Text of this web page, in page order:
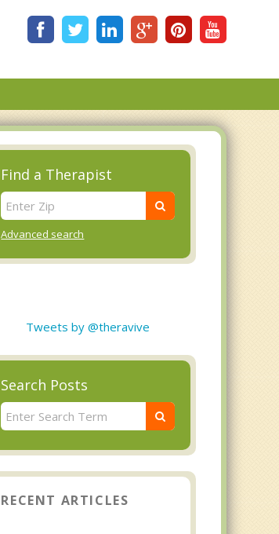
Find a Therapist
Advanced search
Tweets by @theravive
Search Posts
RECENT ARTICLES